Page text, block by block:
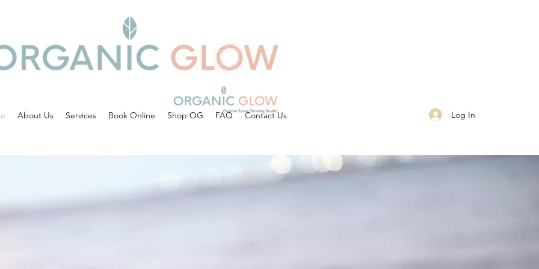
About Us Services Book Online Shop OG FAQ Contact Us Log In